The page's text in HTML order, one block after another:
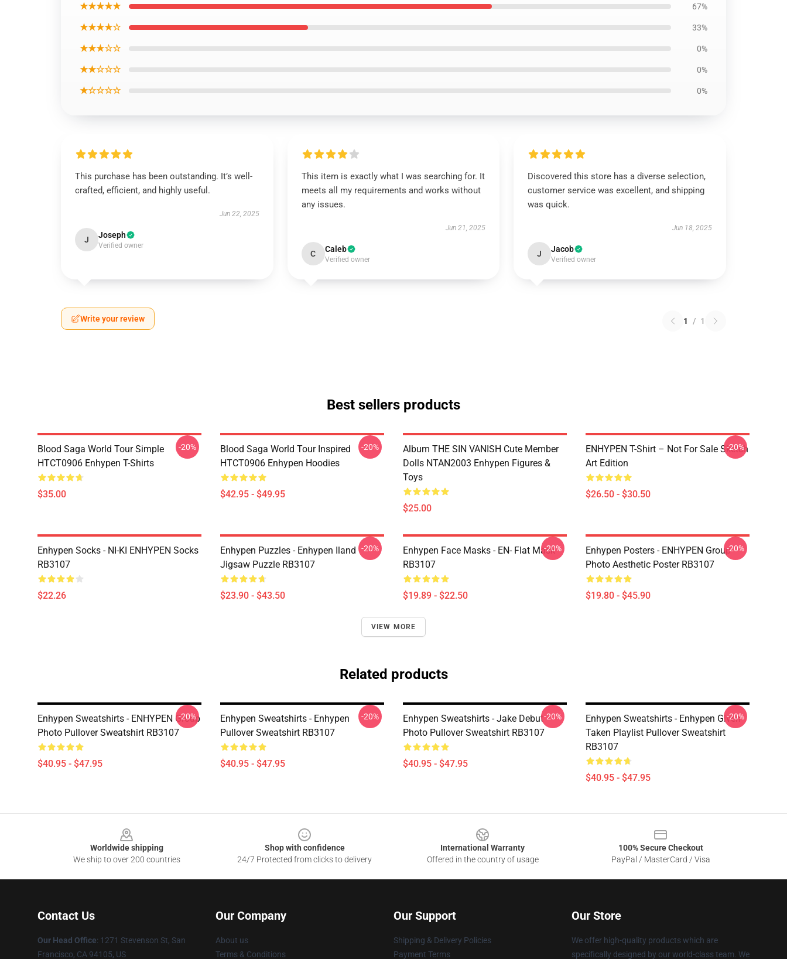
★★★★★ 67%
★★★★☆ 33%
★★★☆☆ 0%
★★☆☆☆ 0%
★☆☆☆☆ 0%
This purchase has been outstanding. It’s well-
crafted, efficient, and highly useful.
Jun 22, 2025
J Joseph
Verified owner
This item is exactly what I was searching for. It
meets all my requirements and works without
any issues.
Jun 21, 2025
C Caleb
Verified owner
Discovered this store has a diverse selection,
customer service was excellent, and shipping
was quick.
Jun 18, 2025
J Jacob
Verified owner
Write your review 1 / 1
Best sellers products
Blood Saga World Tour Simple
HTCT0906 Enhypen T-Shirts
$35.00
-20%
Blood Saga World Tour Inspired
HTCT0906 Enhypen Hoodies
$42.95 - $49.95
-20%
Album THE SIN VANISH Cute Member
Dolls NTAN2003 Enhypen Figures &
Toys
$25.00
ENHYPEN T-Shirt – Not For Sale Sketch
Art Edition
$26.50 - $30.50
-20%
Enhypen Socks - NI-KI ENHYPEN Socks
RB3107
$22.26
Enhypen Puzzles - Enhypen Iland
Jigsaw Puzzle RB3107
$23.90 - $43.50
-20%
Enhypen Face Masks - EN- Flat Mask
RB3107
$19.89 - $22.50
-20%
Enhypen Posters - ENHYPEN Group
Photo Aesthetic Poster RB3107
$19.80 - $45.90
-20%
VIEW MORE
Related products
Enhypen Sweatshirts - ENHYPEN Group
Photo Pullover Sweatshirt RB3107
$40.95 - $47.95
-20%
Enhypen Sweatshirts - Enhypen
Pullover Sweatshirt RB3107
$40.95 - $47.95
-20%
Enhypen Sweatshirts - Jake Debut
Photo Pullover Sweatshirt RB3107
$40.95 - $47.95
-20%
Enhypen Sweatshirts - Enhypen Given
Taken Playlist Pullover Sweatshirt
RB3107
$40.95 - $47.95
-20%
Worldwide shipping
We ship to over 200 countries
Shop with confidence
24/7 Protected from clicks to delivery
International Warranty
Offered in the country of usage
100% Secure Checkout
PayPal / MasterCard / Visa
Contact Us
Our Head Office: 1271 Stevenson St, San
Francisco, CA 94105, US
Our Company
About us
Terms & Conditions
Our Support
Shipping & Delivery Policies
Payment Terms
Our Store
We offer high-quality products which are
specifically designed by our world-class team. We